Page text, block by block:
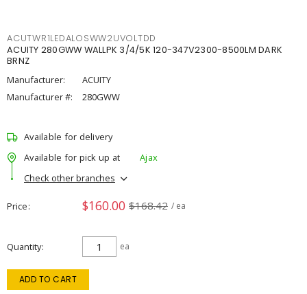
ACUTWR1LEDALOSWW2UVOLTDD
ACUITY 280GWW WALLPK 3/4/5K 120-347V2300-8500LM DARK
BRNZ
Manufacturer:
ACUITY
Manufacturer #:
280GWW
Available for delivery
Available for pick up at
Ajax
Check other branches
Price $160.00 $168.42 / ea
Quantity ea
ADD TO CART